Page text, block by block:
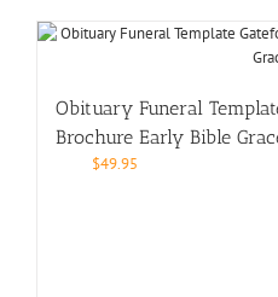
Obituary Funeral
Brochure Early Bible
$49.95